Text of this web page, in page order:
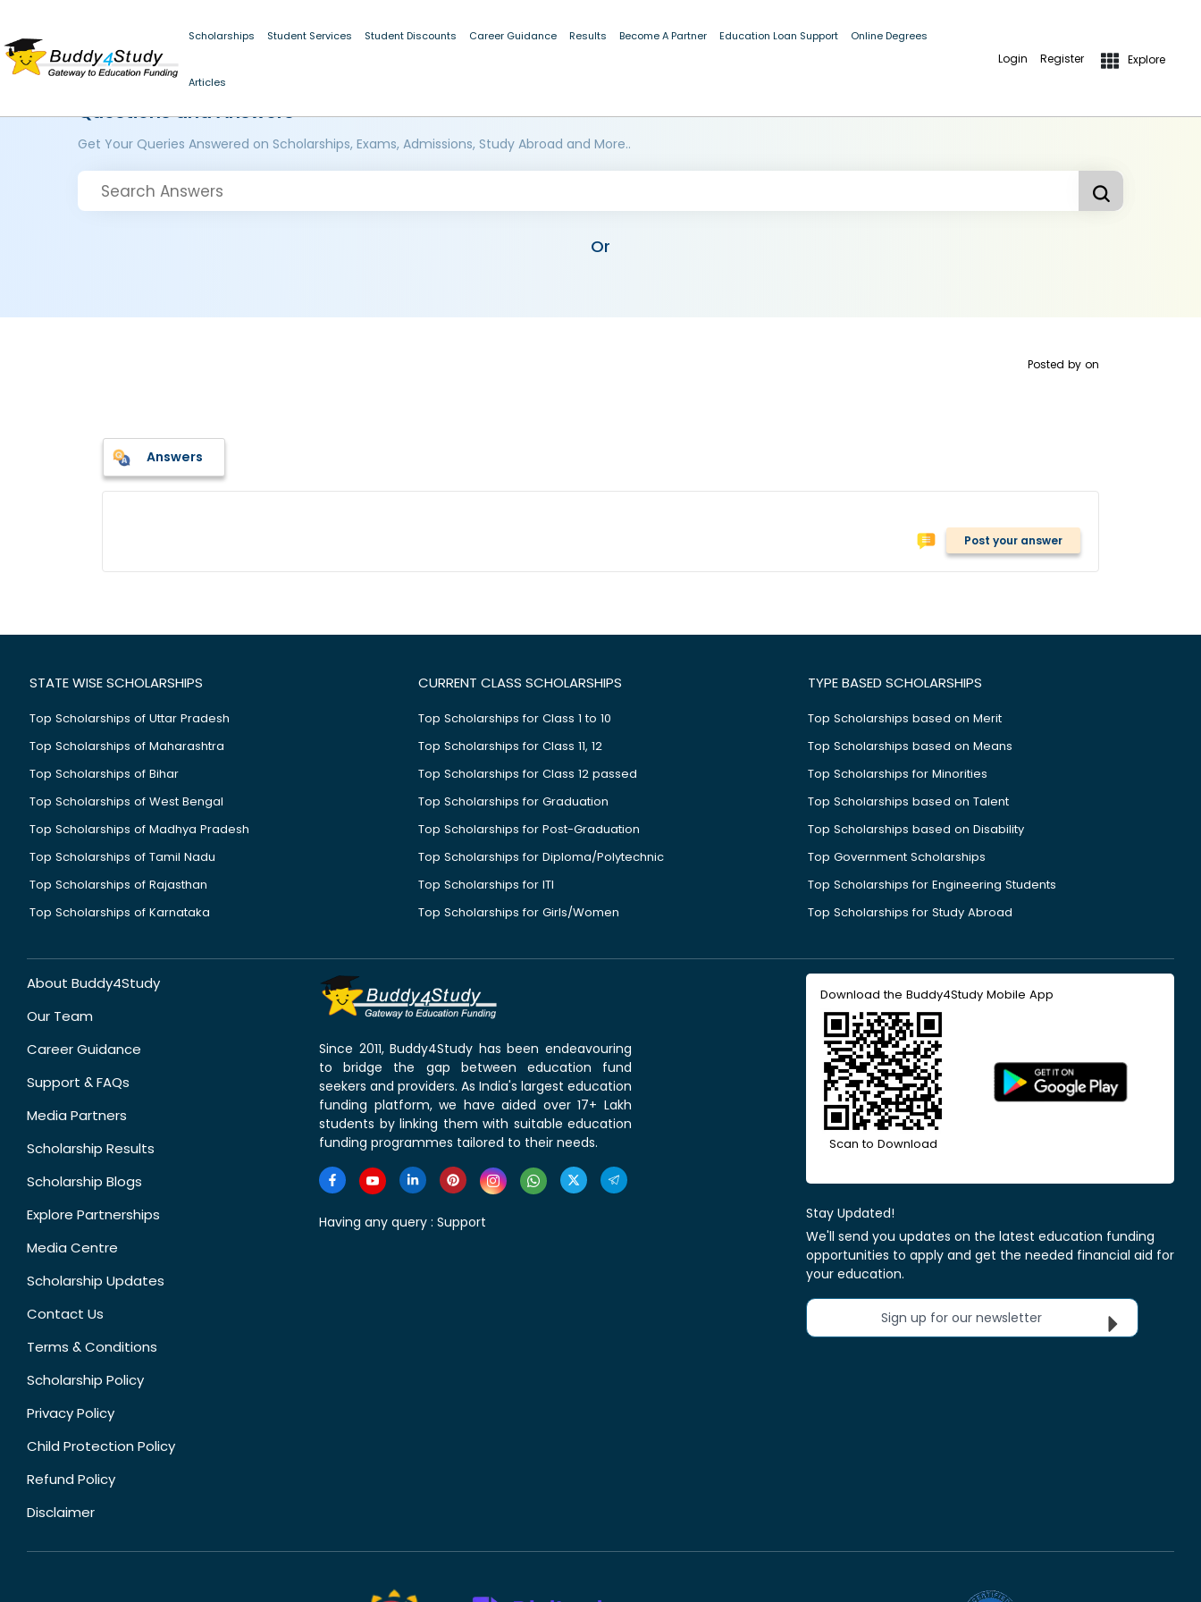
Scholarships Student Services Student Discounts Career Guidance Results Become A Partner Education Loan Support Online Degrees
Articles
Login Register Explore
Questions and Answers
Get Your Queries Answered on Scholarships, Exams, Admissions, Study Abroad and More..
Or
Posted by on
Answers
Post your answer
STATE WISE SCHOLARSHIPS
Top Scholarships of Uttar Pradesh
Top Scholarships of Maharashtra
Top Scholarships of Bihar
Top Scholarships of West Bengal
Top Scholarships of Madhya Pradesh
Top Scholarships of Tamil Nadu
Top Scholarships of Rajasthan
Top Scholarships of Karnataka
CURRENT CLASS SCHOLARSHIPS
Top Scholarships for Class 1 to 10
Top Scholarships for Class 11, 12
Top Scholarships for Class 12 passed
Top Scholarships for Graduation
Top Scholarships for Post-Graduation
Top Scholarships for Diploma/Polytechnic
Top Scholarships for ITI
Top Scholarships for Girls/Women
TYPE BASED SCHOLARSHIPS
Top Scholarships based on Merit
Top Scholarships based on Means
Top Scholarships for Minorities
Top Scholarships based on Talent
Top Scholarships based on Disability
Top Government Scholarships
Top Scholarships for Engineering Students
Top Scholarships for Study Abroad
About Buddy4Study
Our Team
Career Guidance
Support & FAQs
Media Partners
Scholarship Results
Scholarship Blogs
Explore Partnerships
Media Centre
Scholarship Updates
Contact Us
Terms & Conditions
Scholarship Policy
Privacy Policy
Child Protection Policy
Refund Policy
Disclaimer
Since 2011, Buddy4Study has been endeavouring
to bridge the gap between education fund
seekers and providers. As India's largest education
funding platform, we have aided over 17+ Lakh
students by linking them with suitable education
funding programmes tailored to their needs.
Having any query : Support
Download the Buddy4Study Mobile App
Scan to Download
Stay Updated!
We'll send you updates on the latest education funding
opportunities to apply and get the needed financial aid for
your education.
Sign up for our newsletter